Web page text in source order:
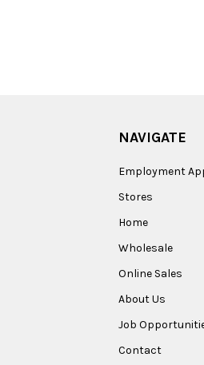
NAVIGATE
Employment
Stores
Home
Wholesale
Online Sales
About Us
Job
Contact